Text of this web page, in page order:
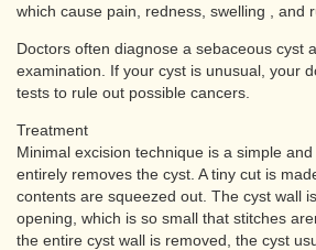
which cause pain, redness, swelling , and
Doctors often diagnose a sebaceous cyst
examination. If your cyst is unusual, your
tests to rule out possible cancers.
Treatment
Minimal excision technique is a simple
entirely removes the cyst. A tiny cut is
contents are squeezed out. The cyst wall
opening, which is so small that stitches
the entire cyst wall is removed, the cyst